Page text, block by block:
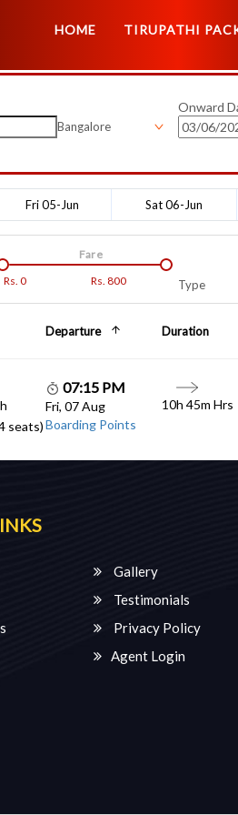
HOME TIRUPATHI
Bangalore
Onward
Fri 05-Jun Sat 06-Jun
Rs. 0 Rs. 800
Fare
Type
Departure Duration
seats)
07:15 PM
Fri, 07 Aug
Boarding Points
10h 45m Hrs
Gallery
Testimonials
Privacy Policy
Agent Login